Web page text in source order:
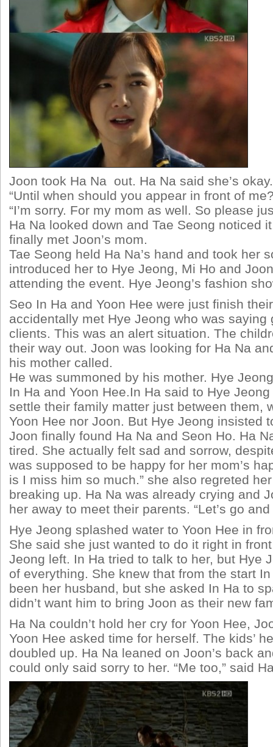
Joon took Ha Na out. Ha Na said she’s
“Until when should you appear in front of
“I’m sorry. For my mom as well. So please
Ha Na looked down and Tae Seong noticed
finally met Joon’s mom.
Tae Seong held Ha Na’s hand and took her
introduced her to Hye Jeong, Mi Ho and
attending the event. Hye Jeong’s fashion
Seo In Ha and Yoon Hee were just finish
accidentally met Hye Jeong who was saying
clients. This was an alert situation. The
their way out. Joon was looking for Ha Na
his mother called.
He was summoned by his mother. Hye
In Ha and Yoon Hee.In Ha said to Hye
settle their family matter just between them,
Yoon Hee nor Joon. But Hye Jeong insisted
Joon finally found Ha Na and Seon Ho. Ha
tired. She actually felt sad and sorrow,
was supposed to be happy for her mom’s
is I miss him so much.” she also regreted
breaking up. Ha Na was already crying and
her away to meet their parents. “Let’s go
Hye Jeong splashed water to Yoon Hee in
She said she just wanted to do it right in
Jeong left. In Ha tried to talk to her, but Hye
of everything. She knew that from the start
been her husband, but she asked In Ha to
didn’t want him to bring Joon as their new
Ha Na couldn’t hold her cry for Yoon Hee,
Yoon Hee asked time for herself. The kids’
doubled up. Ha Na leaned on Joon’s back
could only said sorry to her. “Me too,” said